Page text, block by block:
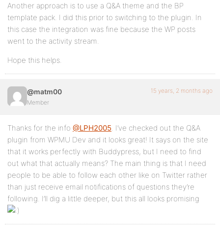
Another approach is to use a Q&A theme and the BP
template pack. I did this prior to switching to the plugin. In
this case the integration was fine because the WP posts
went to the activity stream.
Hope this helps.
@matm00
Member
15 years, 2 months ago
Thanks for the info @LPH2005. I’ve checked out the Q&A
plugin from WPMU Dev and it looks great! It says on the site
that it works perfectly with Buddypress, but I need to find
out what that actually means? The main thing is that I need
people to be able to follow each other like on Twitter rather
than just receive email notifications of questions they’re
following. I’ll dig a little deeper, but this all looks promising